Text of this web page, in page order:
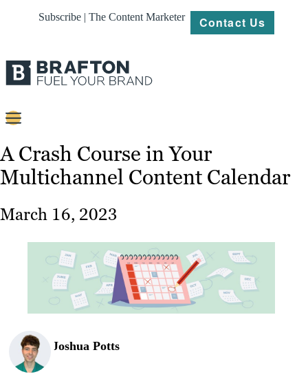
Subscribe | The Content Marketer Contact Us
Content
Strategy
Work
About
Resources
A Crash Course in Your
Multichannel Content Calendar
March 16, 2023
Joshua Potts